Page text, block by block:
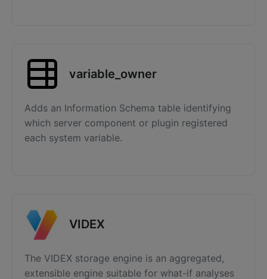
variable_owner
Adds an Information Schema table identifying
which server component or plugin registered
each system variable.
VIDEX
The VIDEX storage engine is an aggregated,
extensible engine suitable for what-if analyses